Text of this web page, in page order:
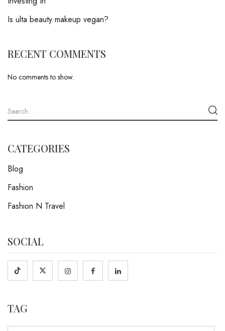
Is ulta beauty makeup vegan?
RECENT COMMENTS
No comments to show.
CATEGORIES
Blog
Fashion
Fashion N Travel
SOCIAL
TAG